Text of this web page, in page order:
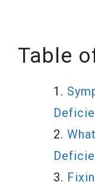
Table